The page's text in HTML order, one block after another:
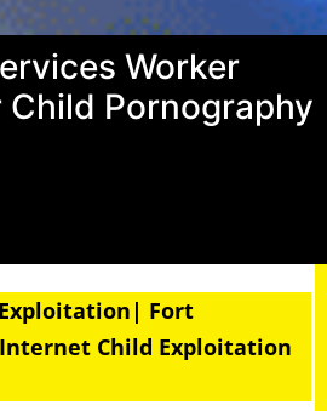
Worker
Pornography
Fort
Child Exploitation